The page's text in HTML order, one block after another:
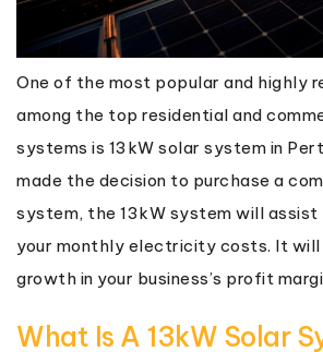
One of the most popular and highly
among the top residential and
systems is 13kW solar system in
made the decision to purchase a
system, the 13kW system will assist
your monthly electricity costs. It
growth in your business’s profit
What Is A 13kW Solar